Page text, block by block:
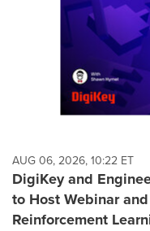
AUG 06, 2026, 10:22 ET
DigiKey and
to Host Webinar
Reinforcement